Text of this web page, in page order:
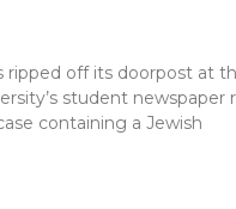
ripped off its doorpost at
student newspaper
containing a Jewish